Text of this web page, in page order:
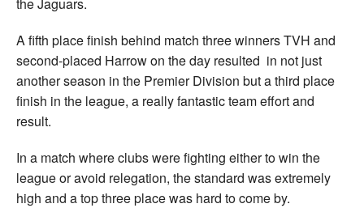
A fifth place finish behind match three winners TVH and
second-placed Harrow on the day resulted in not just
another season in the Premier Division but a third place
finish in the league, a really fantastic team effort and
result.
In a match where clubs were fighting either to win the
league or avoid relegation, the standard was extremely
high and a top three place was hard to come by.